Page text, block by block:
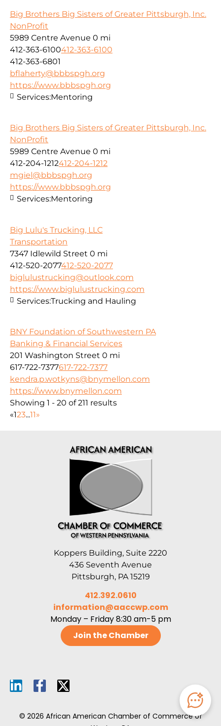
Big Brothers Big Sisters of Greater Pittsburgh, Inc.
NonProfit
5989 Centre Avenue 0 mi
412-363-6100412-363-6100
412-363-6801
bflaherty@bbbspgh.org
https://www.bbbspgh.org
Services:Mentoring
Big Brothers Big Sisters of Greater Pittsburgh, Inc.
NonProfit
5989 Centre Avenue 0 mi
412-204-1212412-204-1212
mgiel@bbbspgh.org
https://www.bbbspgh.org
Services:Mentoring
Big Lulu's Trucking, LLC
Transportation
7347 Idlewild Street 0 mi
412-520-2077412-520-2077
biglulustrucking@outlook.com
https://www.biglulustrucking.com
Services:Trucking and Hauling
BNY Foundation of Southwestern PA
Banking & Financial Services
201 Washington Street 0 mi
617-722-7377617-722-7377
kendra.p.wotkyns@bnymellon.com
https://www.bnymellon.com
Showing 1 - 20 of 211 results
«123...11»
Koppers Building, Suite 2220
436 Seventh Avenue
Pittsburgh, PA 15219
412.392.0610
information@aaccwp.com
Monday – Friday 8:30 am-5 pm
Join the Chamber
© 2026 African American Chamber of Commerce of